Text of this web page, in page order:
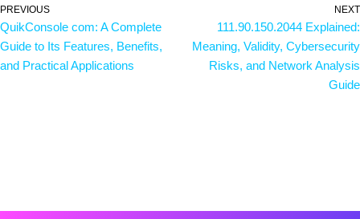
PREVIOUS
QuikConsole com: A Complete
Guide to Its Features, Benefits,
and Practical Applications
NEXT
111.90.150.2044 Explained:
Meaning, Validity, Cybersecurity
Risks, and Network Analysis
Guide